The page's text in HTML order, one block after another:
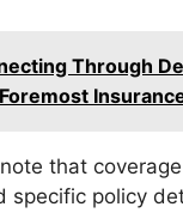
Through
that
specific policy